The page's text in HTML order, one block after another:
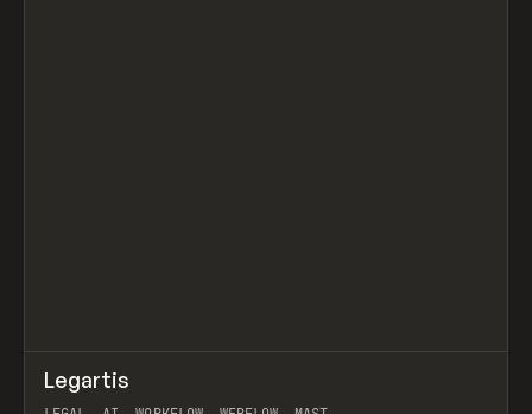
INSPO WEBSITE
Legartis